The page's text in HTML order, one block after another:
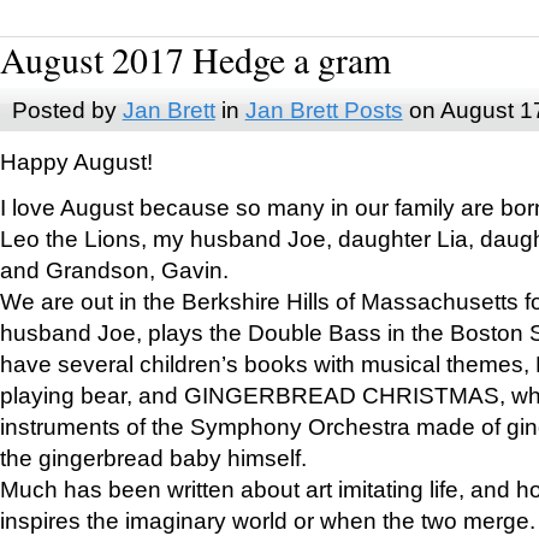
August 2017 Hedge a gram
Posted by Jan Brettin Jan Brett Posts on August
Happy August!
I love August because so many in our family are
Leo the Lions, my husband Joe, daughter Lia,
and Grandson, Gavin.
We are out in the Berkshire Hills of Massachusetts
husband Joe, plays the Double Bass in the Boston
have several children’s books with musical
playing bear, and GINGERBREAD CHRISTMAS,
instruments of the Symphony Orchestra made of
the gingerbread baby himself.
Much has been written about art imitating life, and
inspires the imaginary world or when the two